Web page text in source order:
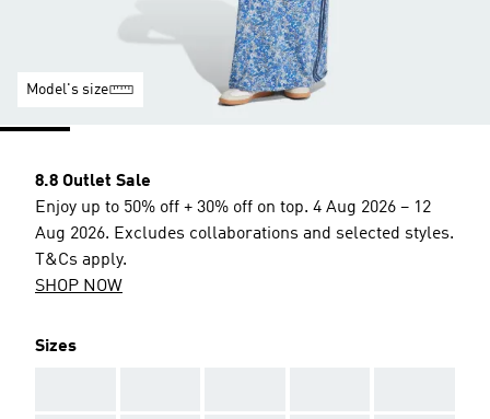
Model's size
8.8 Outlet Sale
Enjoy up to 50% off + 30% off on top. 4 Aug 2026 – 12
Aug 2026. Excludes collaborations and selected styles.
T&Cs apply.
SHOP NOW
Sizes